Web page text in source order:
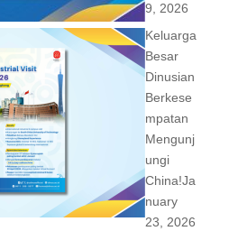
9, 2026
Keluarga
Besar
Dinusian
Berkese
mpatan
Mengunj
ungi
China!Ja
nuary
23, 2026